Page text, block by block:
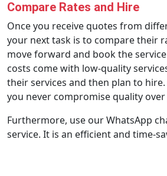
Compare Rates and Hire
Once you receive quotes from
your next task is to compare their
move forward and book the
costs come with low-quality
their services and then plan to
you never compromise quality
Furthermore, use our WhatsApp
service. It is an efficient and time-